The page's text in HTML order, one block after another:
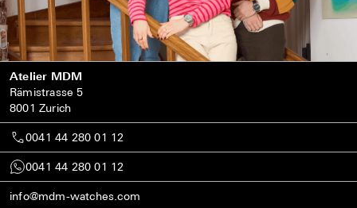
Atelier MDM
Rämistrasse 5
8001 Zurich
0041 44 280 01 12
0041 44 280 01 12
info@mdm-watches.com